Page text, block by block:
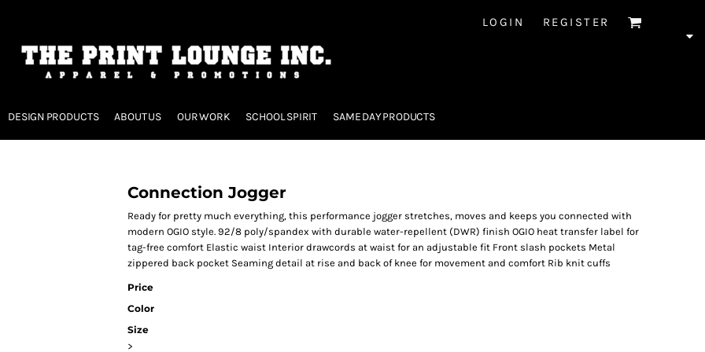
LOGIN REGISTER
DESIGN PRODUCTS ABOUT US OUR WORK SCHOOL SPIRIT SAME DAY PRODUCTS
Connection Jogger
Ready for pretty much everything, this performance jogger stretches, moves and keeps you connected with
modern OGIO style. 92/8 poly/spandex with durable water-repellent (DWR) finish OGIO heat transfer label for
tag-free comfort Elastic waist Interior drawcords at waist for an adjustable fit Front slash pockets Metal
zippered back pocket Seaming detail at rise and back of knee for movement and comfort Rib knit cuffs
Price
Color
Size
>